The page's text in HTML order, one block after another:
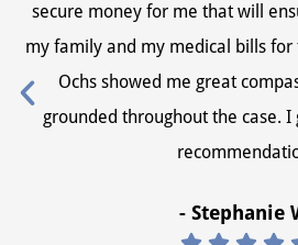
secure money for me that will
my family and my medical bills
Ochs showed me great
grounded throughout the case.
- Stephanie